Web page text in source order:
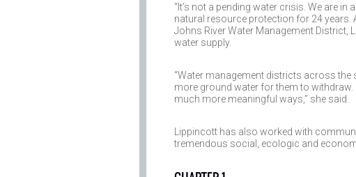
“It’s not a pending water crisis. We are
natural resource protection for 24 years.
Johns River Water Management District,
water supply.
“Water management districts across the
more ground water for them to
much more meaningful ways,” she said.
Lippincott has also worked with
tremendous social, ecologic and